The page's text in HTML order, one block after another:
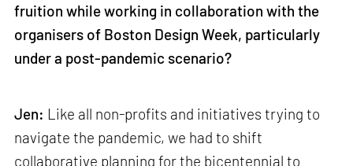
fruition while working in collaboration with the
organisers of Boston Design Week, particularly
under a post-pandemic scenario?
Jen: Like all non-profits and initiatives trying to
navigate the pandemic, we had to shift
collaborative planning for the bicentennial to